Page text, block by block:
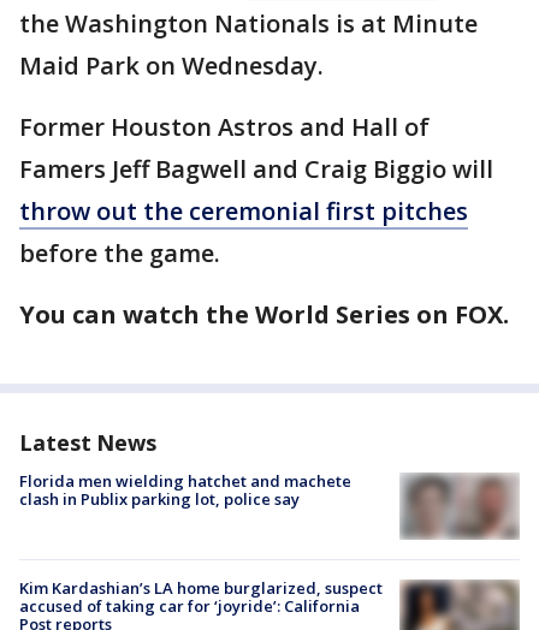
the Washington Nationals is at Minute
Maid Park on Wednesday.
Former Houston Astros and Hall of
Famers Jeff Bagwell and Craig Biggio will
throw out the ceremonial first pitches
before the game.
You can watch the World Series on FOX.
Latest News
Florida men wielding hatchet and machete
clash in Publix parking lot, police say
Kim Kardashian’s LA home burglarized, suspect
accused of taking car for ‘joyride’: California
Post reports